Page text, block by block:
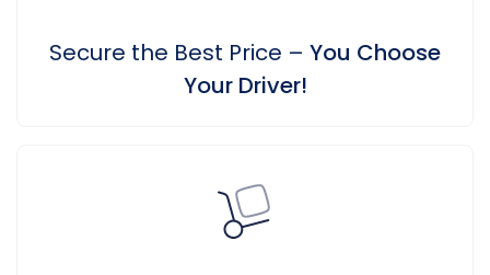
Secure the Best Price – You Choose
Your Driver!